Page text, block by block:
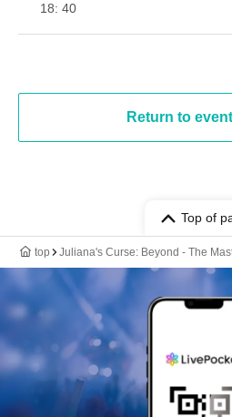
18: 40
Return to
Top of
top Juliana's Curse: Beyond - The